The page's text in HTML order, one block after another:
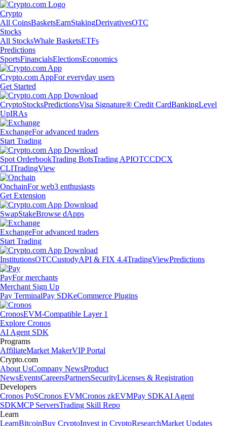
Crypto
All CoinsBasketsEarnStakingDerivativesOTC
Stocks
All StocksWhale BasketsETFs
Predictions
SportsFinancialsElectionsEconomics
Crypto.com AppFor everyday users
Get Started
CryptoStocksPredictionsVisa Signature® Credit CardBankingLevel
UpIRAs
ExchangeFor advanced traders
Start Trading
Spot OrderbookTrading BotsTrading APIOTCCDCX
CLITradingView
OnchainFor web3 enthusiasts
Get Extension
SwapStakeBrowse dApps
ExchangeFor advanced traders
Start Trading
InstitutionsOTCCustodyAPI & FIX 4.4TradingViewPredictions
PayFor merchants
Merchant Sign Up
Pay TerminalPay SDKeCommerce Plugins
CronosEVM-Compatible Layer 1
Explore Cronos
AI Agent SDK
Programs
AffiliateMarket MakerVIP Portal
Crypto.com
About UsCompany NewsProduct
NewsEventsCareersPartnersSecurityLicenses & Registration
Developers
Cronos PoSCronos EVMCronos zkEVMPay SDKAI Agent
SDKMCP ServersTrading Skill Repo
Learn
LearnBitcoinBuy CryptoInvest in CryptoResearchMarket Updates